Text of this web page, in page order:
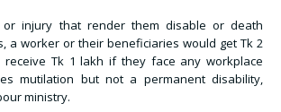
injury that render them disable or death
a worker or their beneficiaries would get Tk 2
receive Tk 1 lakh if they face any workplace
mutilation but not a permanent disability,
ministry.